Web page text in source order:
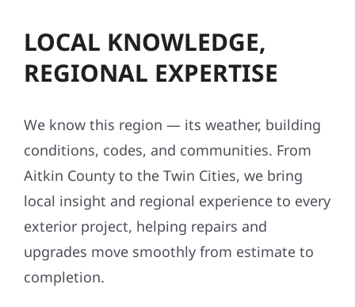
LOCAL KNOWLEDGE,
REGIONAL EXPERTISE
We know this region — its weather, building
conditions, codes, and communities. From
Aitkin County to the Twin Cities, we bring
local insight and regional experience to every
exterior project, helping repairs and
upgrades move smoothly from estimate to
completion.